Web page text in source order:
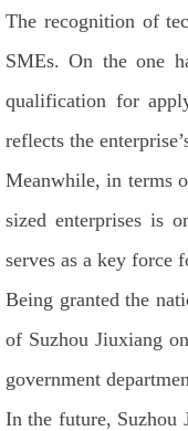
The recognition of
SMEs. On the one
qualification for
reflects the
Meanwhile, in terms
sized enterprises is
serves as a key force
Being granted the
of Suzhou Jiuxiang
government
In the future, Suzhou